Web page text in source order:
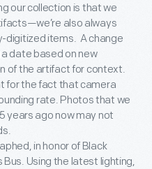
our collection is that we
also always
digitized items. A change
date based on new
of the artifact for context.
for the fact that camera
rate. Photos that we
years ago now may not
in honor of Black
Bus. Using the latest lighting,